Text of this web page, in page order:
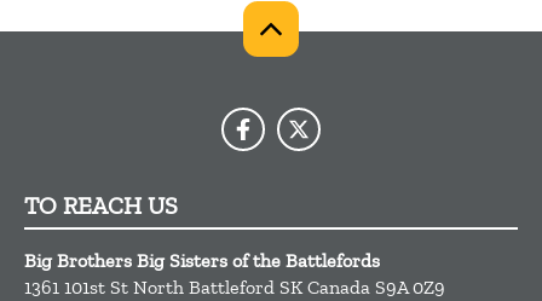
TO REACH US
Big Brothers Big Sisters of the Battlefords
1361 101st St North Battleford SK Canada S9A 0Z9